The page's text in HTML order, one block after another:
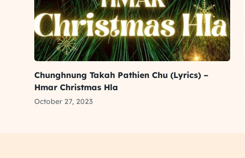
Chunghnung Takah Pathien Chu (Lyrics) –
Hmar Christmas Hla
October 27, 2023